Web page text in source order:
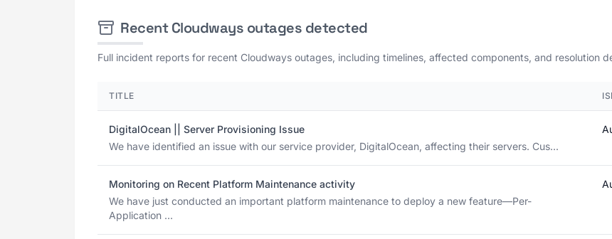
Recent Cloudways outages detected
Full incident reports for recent Cloudways outages, including timelines, affected components, and resolution
TITLE
DigitalOcean || Server Provisioning Issue
We have identified an issue with our service provider, DigitalOcean, affecting their servers. Cus...
Monitoring on Recent Platform Maintenance activity
We have just conducted an important platform maintenance to deploy a new feature—Per-
Application ...